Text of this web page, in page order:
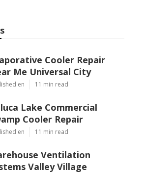
Cooler Repair
Me Universal City
en 11 min read
Lake Commercial
Cooler Repair
en 11 min read
Ventilation
Valley Village